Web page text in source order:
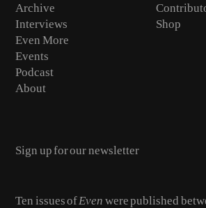
Archive
Interviews
Even More
Events
Podcast
About
Shop
Email
Ten issues ofEven were published